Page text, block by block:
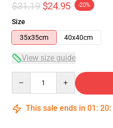
$31.19 $24.95 -20%
Size
35x35cm
40x40cm
View size guide
This sale ends in 01 : 20: